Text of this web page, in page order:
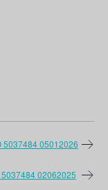
5037484 05012026
5037484 02062025